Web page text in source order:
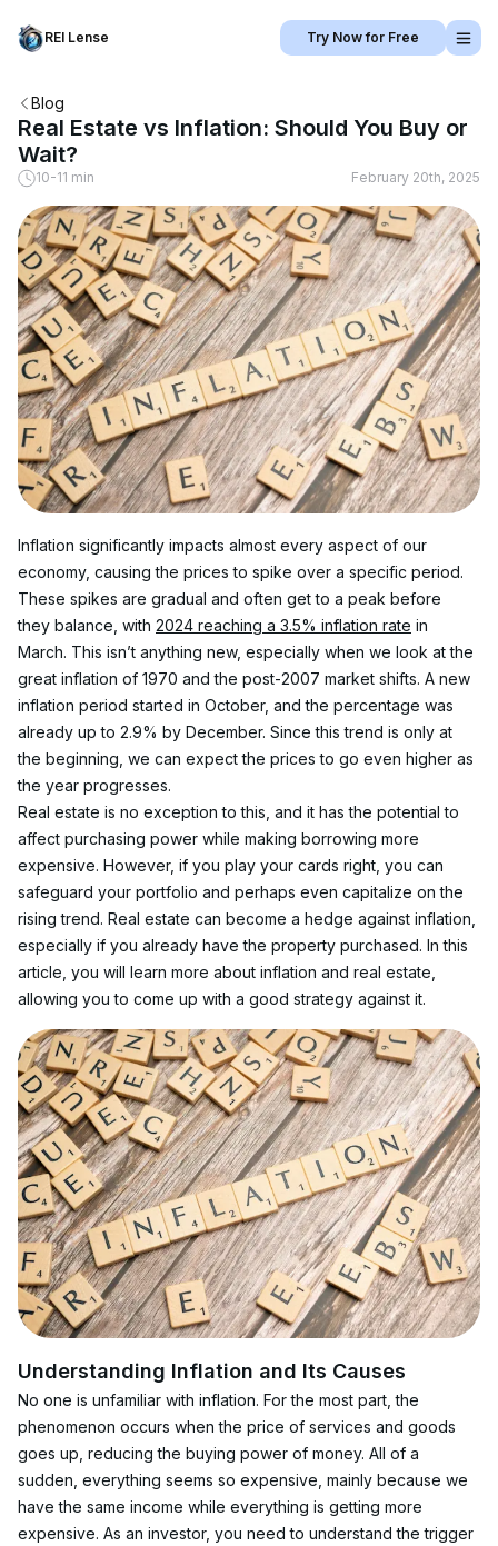
REI Lense Try Now for Free
Blog
Real Estate vs Inflation: Should You Buy or
Wait?
10-11 min February 20th, 2025
Inflation significantly impacts almost every aspect of our
economy, causing the prices to spike over a specific period.
These spikes are gradual and often get to a peak before
they balance, with 2024 reaching a 3.5% inflation rate in
March. This isn’t anything new, especially when we look at the
great inflation of 1970 and the post-2007 market shifts. A new
inflation period started in October, and the percentage was
already up to 2.9% by December. Since this trend is only at
the beginning, we can expect the prices to go even higher as
the year progresses.
Real estate is no exception to this, and it has the potential to
affect purchasing power while making borrowing more
expensive. However, if you play your cards right, you can
safeguard your portfolio and perhaps even capitalize on the
rising trend. Real estate can become a hedge against inflation,
especially if you already have the property purchased. In this
article, you will learn more about inflation and real estate,
allowing you to come up with a good strategy against it.
Understanding Inflation and Its Causes
No one is unfamiliar with inflation. For the most part, the
phenomenon occurs when the price of services and goods
goes up, reducing the buying power of money. All of a
sudden, everything seems so expensive, mainly because we
have the same income while everything is getting more
expensive. As an investor, you need to understand the trigger